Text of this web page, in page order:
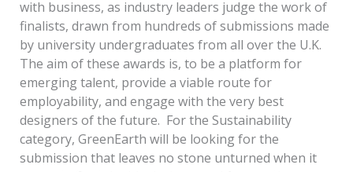
with business, as industry leaders judge the work of
finalists, drawn from hundreds of submissions made
by university undergraduates from all over the U.K.
The aim of these awards is, to be a platform for
emerging talent, provide a viable route for
employability, and engage with the very best
designers of the future. For the Sustainability
category, GreenEarth will be looking for the
submission that leaves no stone unturned when it